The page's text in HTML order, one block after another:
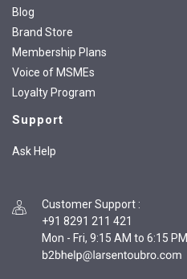
Blog
Brand Store
Membership Plans
Voice of MSMEs
Loyalty Program
Support
Ask Help
Customer Support :
+91 8291 211 421
Mon - Fri, 9:15 AM to 6:15 PM